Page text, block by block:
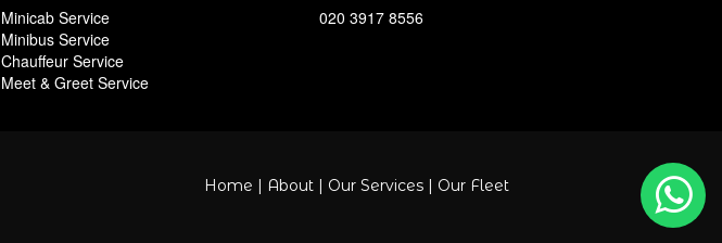
Minicab Service
Minibus Service
Chauffeur Service
Meet & Greet Service
020 3917 8556
Home | About | Our Services | Our Fleet